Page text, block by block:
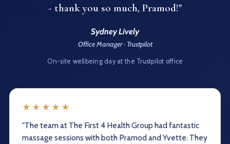
- thank you so much, Pramod!"
Sydney Lively
Office Manager · Trustpilot
On-site wellbeing day at the Trustpilot office
★★★★★
"The team at The First 4 Health Group had fantastic
massage sessions with both Pramod and Yvette. They